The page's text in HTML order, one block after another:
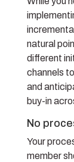
natural
different
channels
and
buy-in
No
Your
member